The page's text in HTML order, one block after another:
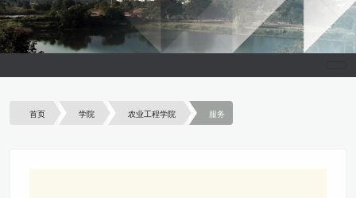
首页 学院 农业工程学院 服务